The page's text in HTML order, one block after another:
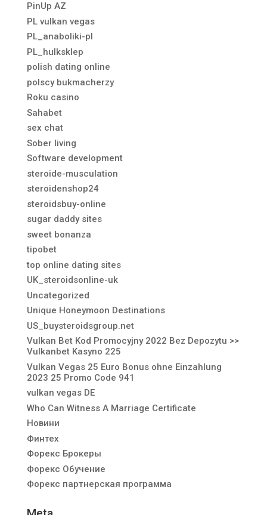
PinUp AZ
PL vulkan vegas
PL_anaboliki-pl
PL_hulksklep
polish dating online
polscy bukmacherzy
Roku casino
Sahabet
sex chat
Sober living
Software development
steroide-musculation
steroidenshop24
steroidsbuy-online
sugar daddy sites
sweet bonanza
tipobet
top online dating sites
UK_steroidsonline-uk
Uncategorized
Unique Honeymoon Destinations
US_buysteroidsgroup.net
Vulkan Bet Kod Promocyjny 2022 Bez Depozytu >>
Vulkanbet Kasyno 225
Vulkan Vegas 25 Euro Bonus ohne Einzahlung
2023 25 Promo Code 941
vulkan vegas DE
Who Can Witness A Marriage Certificate
Новини
Финтех
Форекс Брокеры
Форекс Обучение
Форекс партнерская программа